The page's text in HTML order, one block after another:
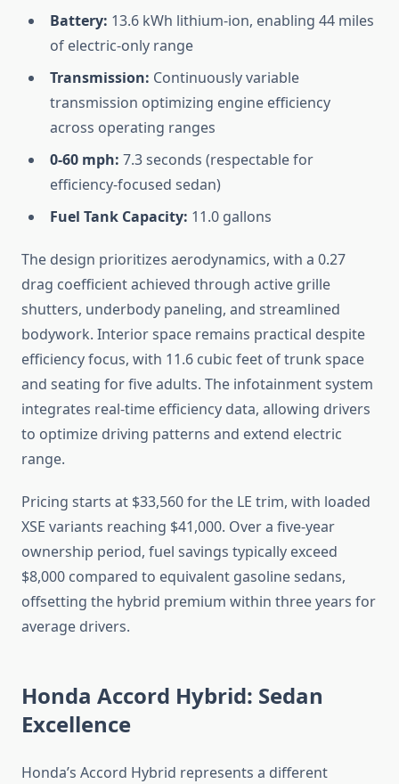
Battery: 13.6 kWh lithium-ion, enabling 44 miles
of electric-only range
Transmission: Continuously variable
transmission optimizing engine efficiency
across operating ranges
0-60 mph: 7.3 seconds (respectable for
efficiency-focused sedan)
Fuel Tank Capacity: 11.0 gallons
The design prioritizes aerodynamics, with a 0.27
drag coefficient achieved through active grille
shutters, underbody paneling, and streamlined
bodywork. Interior space remains practical despite
efficiency focus, with 11.6 cubic feet of trunk space
and seating for five adults. The infotainment system
integrates real-time efficiency data, allowing drivers
to optimize driving patterns and extend electric
range.
Pricing starts at $33,560 for the LE trim, with loaded
XSE variants reaching $41,000. Over a five-year
ownership period, fuel savings typically exceed
$8,000 compared to equivalent gasoline sedans,
offsetting the hybrid premium within three years for
average drivers.
Honda Accord Hybrid: Sedan
Excellence
Honda’s Accord Hybrid represents a different